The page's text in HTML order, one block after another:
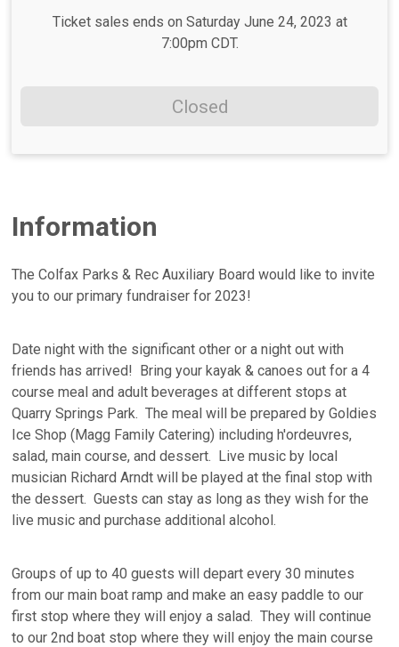
Ticket sales ends on Saturday June 24, 2023 at
7:00pm CDT.
Closed
Information
The Colfax Parks & Rec Auxiliary Board would like to invite
you to our primary fundraiser for 2023!
Date night with the significant other or a night out with
friends has arrived! Bring your kayak & canoes out for a 4
course meal and adult beverages at different stops at
Quarry Springs Park. The meal will be prepared by Goldies
Ice Shop (Magg Family Catering) including h'ordeuvres,
salad, main course, and dessert. Live music by local
musician Richard Arndt will be played at the final stop with
the dessert. Guests can stay as long as they wish for the
live music and purchase additional alcohol.
Groups of up to 40 guests will depart every 30 minutes
from our main boat ramp and make an easy paddle to our
first stop where they will enjoy a salad. They will continue
to our 2nd boat stop where they will enjoy the main course